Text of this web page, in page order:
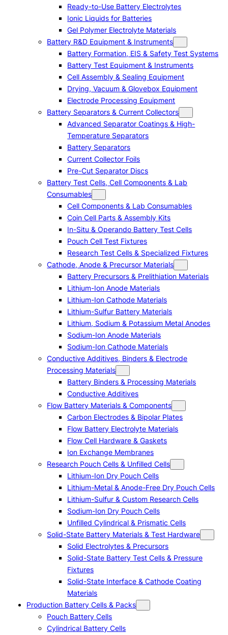
Ready-to-Use Battery Electrolytes
Ionic Liquids for Batteries
Gel Polymer Electrolyte Materials
Battery R&D Equipment & Instruments
Battery Formation, EIS & Safety Test Systems
Battery Test Equipment & Instruments
Cell Assembly & Sealing Equipment
Drying, Vacuum & Glovebox Equipment
Electrode Processing Equipment
Battery Separators & Current Collectors
Advanced Separator Coatings & High-
Temperature Separators
Battery Separators
Current Collector Foils
Pre-Cut Separator Discs
Battery Test Cells, Cell Components & Lab
Consumables
Cell Components & Lab Consumables
Coin Cell Parts & Assembly Kits
In-Situ & Operando Battery Test Cells
Pouch Cell Test Fixtures
Research Test Cells & Specialized Fixtures
Cathode, Anode & Precursor Materials
Battery Precursors & Prelithiation Materials
Lithium-Ion Anode Materials
Lithium-Ion Cathode Materials
Lithium-Sulfur Battery Materials
Lithium, Sodium & Potassium Metal Anodes
Sodium-Ion Anode Materials
Sodium-Ion Cathode Materials
Conductive Additives, Binders & Electrode
Processing Materials
Battery Binders & Processing Materials
Conductive Additives
Flow Battery Materials & Components
Carbon Electrodes & Bipolar Plates
Flow Battery Electrolyte Materials
Flow Cell Hardware & Gaskets
Ion Exchange Membranes
Research Pouch Cells & Unfilled Cells
Lithium-Ion Dry Pouch Cells
Lithium-Metal & Anode-Free Dry Pouch Cells
Lithium-Sulfur & Custom Research Cells
Sodium-Ion Dry Pouch Cells
Unfilled Cylindrical & Prismatic Cells
Solid-State Battery Materials & Test Hardware
Solid Electrolytes & Precursors
Solid-State Battery Test Cells & Pressure
Fixtures
Solid-State Interface & Cathode Coating
Materials
Production Battery Cells & Packs
Pouch Battery Cells
Cylindrical Battery Cells